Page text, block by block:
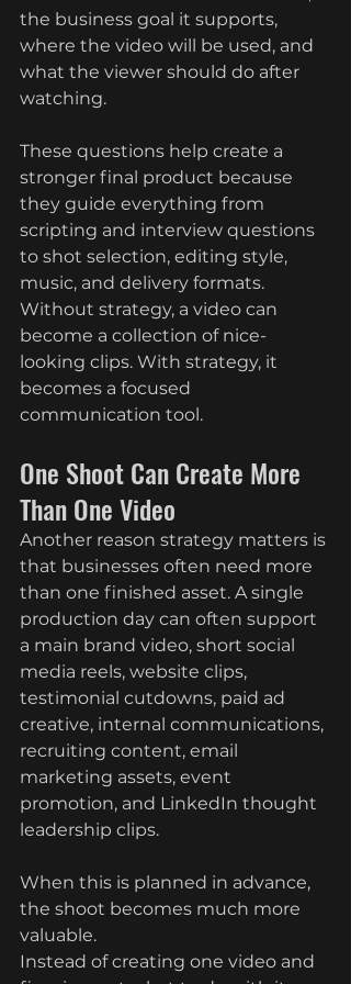
the business goal it supports,
where the video will be used, and
what the viewer should do after
watching.
These questions help create a
stronger final product because
they guide everything from
scripting and interview questions
to shot selection, editing style,
music, and delivery formats.
Without strategy, a video can
become a collection of nice-
looking clips. With strategy, it
becomes a focused
communication tool.
One Shoot Can Create More
Than One Video
Another reason strategy matters is
that businesses often need more
than one finished asset. A single
production day can often support
a main brand video, short social
media reels, website clips,
testimonial cutdowns, paid ad
creative, internal communications,
recruiting content, email
marketing assets, event
promotion, and LinkedIn thought
leadership clips.
When this is planned in advance,
the shoot becomes much more
valuable.
Instead of creating one video and